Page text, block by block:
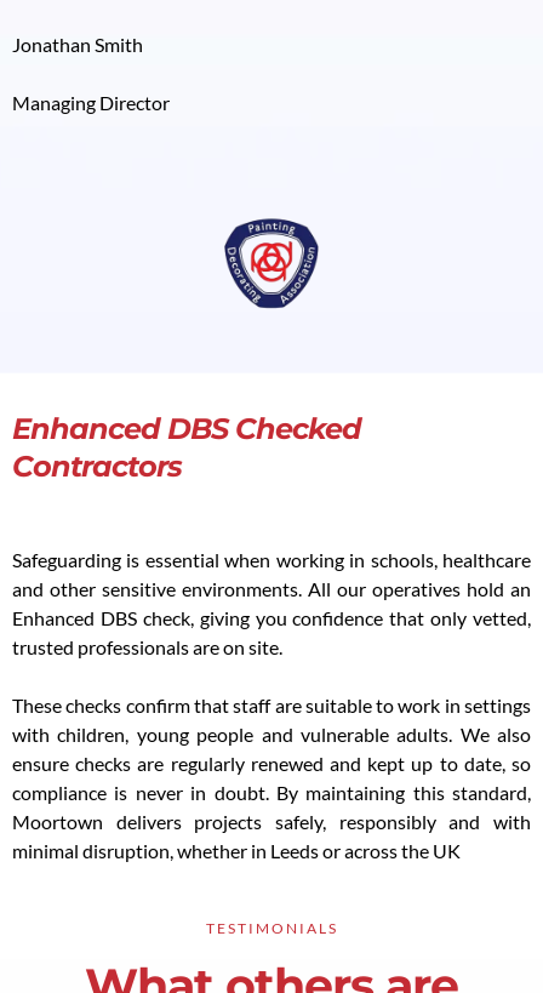
Jonathan Smith
Managing Director
Enhanced DBS Checked
Contractors
Safeguarding is essential when working in schools, healthcare
and other sensitive environments. All our operatives hold an
Enhanced DBS check, giving you confidence that only vetted,
trusted professionals are on site.
These checks confirm that staff are suitable to work in settings
with children, young people and vulnerable adults. We also
ensure checks are regularly renewed and kept up to date, so
compliance is never in doubt. By maintaining this standard,
Moortown delivers projects safely, responsibly and with
minimal disruption, whether in Leeds or across the UK
TESTIMONIALS